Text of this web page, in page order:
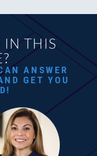
IN THIS
ANSWER
GET YOU